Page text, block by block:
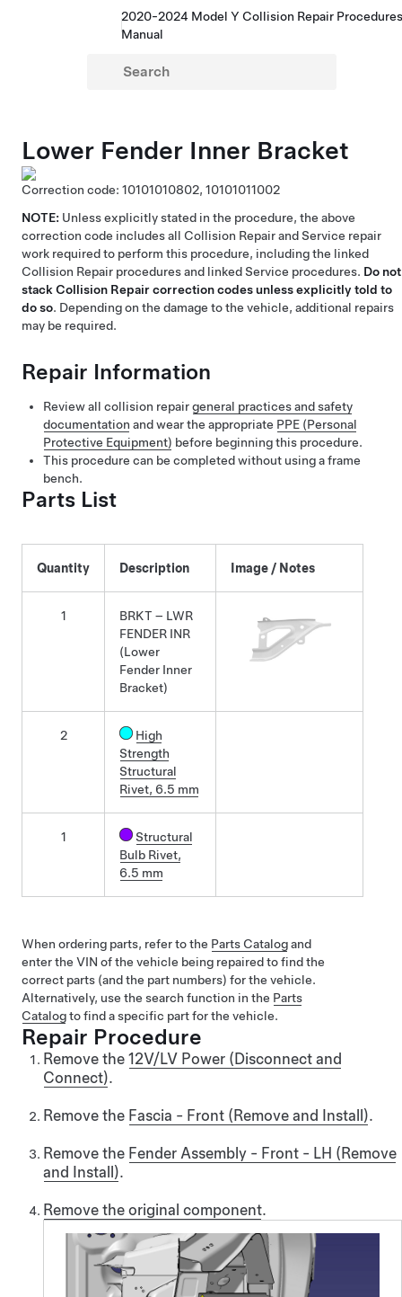
2020-2024 Model Y Collision Repair
Manual
Lower Fender Inner Bracket
Correction code: 10101010802, 10101011002
NOTE: Unless explicitly stated in the procedure, the above
correction code includes all Collision Repair and Service repair
work required to perform this procedure, including the linked
Collision Repair procedures and linked Service procedures. Do not
stack Collision Repair correction codes unless explicitly told to
do so. Depending on the damage to the vehicle, additional repairs
may be required.
Repair Information
Review all collision repairgeneral practices and safety
documentation and wear the appropriate PPE (Personal
Protective Equipment) before beginning this procedure.
This procedure can be completed without using a frame
bench.
Parts List
Quantity Description Image / Notes
1
BRKT – LWR
FENDER INR
(Lower
Fender Inner
Bracket)
2
High
Strength
Structural
Rivet, 6.5 mm
1
Structural
Bulb Rivet,
6.5 mm
When ordering parts, refer to the Parts Catalogand
enter the VIN of the vehicle being repaired to find the
correct parts (and the part numbers) for the vehicle.
Alternatively, use the search function in the Parts
Catalogto find a specific part for the vehicle.
Repair Procedure
Remove the 12V/LV Power (Disconnect and
Connect).
Remove the Fascia - Front (Remove and Install).
Remove the Fender Assembly - Front - LH (Remove
and Install).
Remove the original component.